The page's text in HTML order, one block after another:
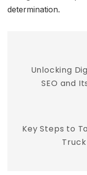
determination.
Unlocking
SEO and
Key Steps to